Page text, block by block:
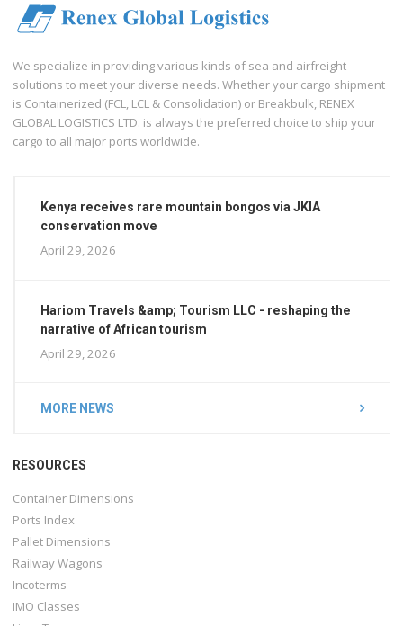
We specialize in providing various kinds of sea and airfreight
solutions to meet your diverse needs. Whether your cargo shipment
is Containerized (FCL, LCL & Consolidation) or Breakbulk, RENEX
GLOBAL LOGISTICS LTD. is always the preferred choice to ship your
cargo to all major ports worldwide.
Kenya receives rare mountain bongos via JKIA
conservation move
April 29, 2026
Hariom Travels &amp; Tourism LLC - reshaping the
narrative of African tourism
April 29, 2026
MORE NEWS
RESOURCES
Container Dimensions
Ports Index
Pallet Dimensions
Railway Wagons
Incoterms
IMO Classes